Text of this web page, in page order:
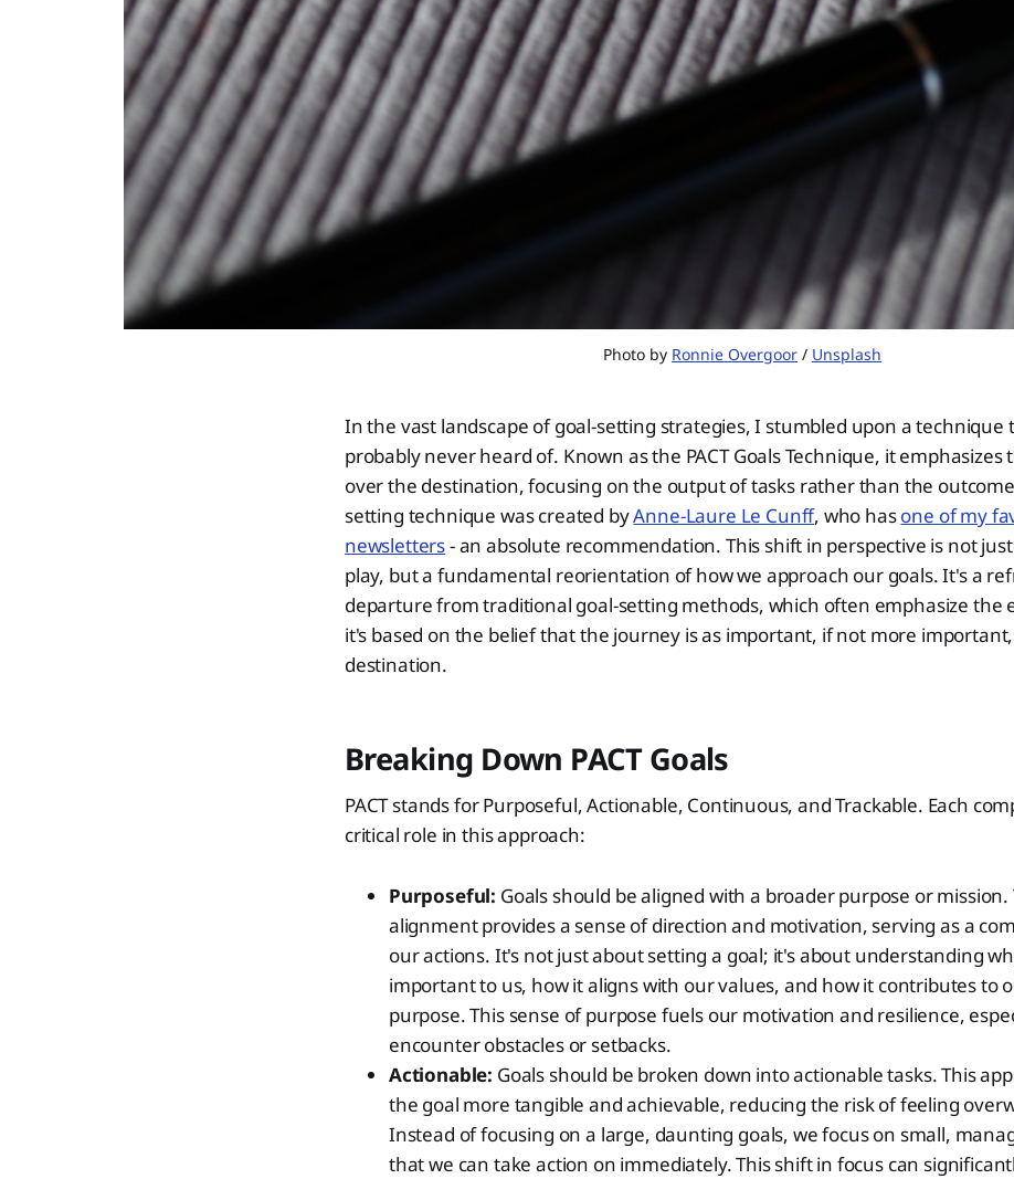
Photo by Ronnie Overgoor / Unsplash
In the vast landscape of goal-setting strategies, I stumbled upon a technique
probably never heard of. Known as the PACT Goals Technique, it
over the destination, focusing on the output of tasks rather than the
setting technique was created byAnne-Laure Le Cunff, who hasone of my
newsletters- an absolute recommendation. This shift in perspective is not
play, but a fundamental reorientation of how we approach our goals. It's a
departure from traditional goal-setting methods, which often emphasize the
it's based on the belief that the journey is as important, if not more
destination.
Breaking Down PACT Goals
PACT stands for Purposeful, Actionable, Continuous, and Trackable. Each
critical role in this approach:
Purposeful: Goals should be aligned with a broader purpose or mission.
alignment provides a sense of direction and motivation, serving as a
our actions. It's not just about setting a goal; it's about understanding
important to us, how it aligns with our values, and how it contributes to
purpose. This sense of purpose fuels our motivation and resilience,
encounter obstacles or setbacks.
Actionable: Goals should be broken down into actionable tasks. This
the goal more tangible and achievable, reducing the risk of feeling
Instead of focusing on a large, daunting goals, we focus on small,
that we can take action on immediately. This shift in focus can